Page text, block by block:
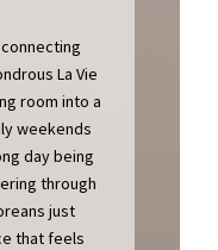
La Vie
room into a
weekends
day being
through
just
that feels